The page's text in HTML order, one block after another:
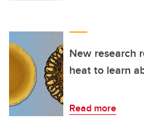
New research
heat to learn
Read more